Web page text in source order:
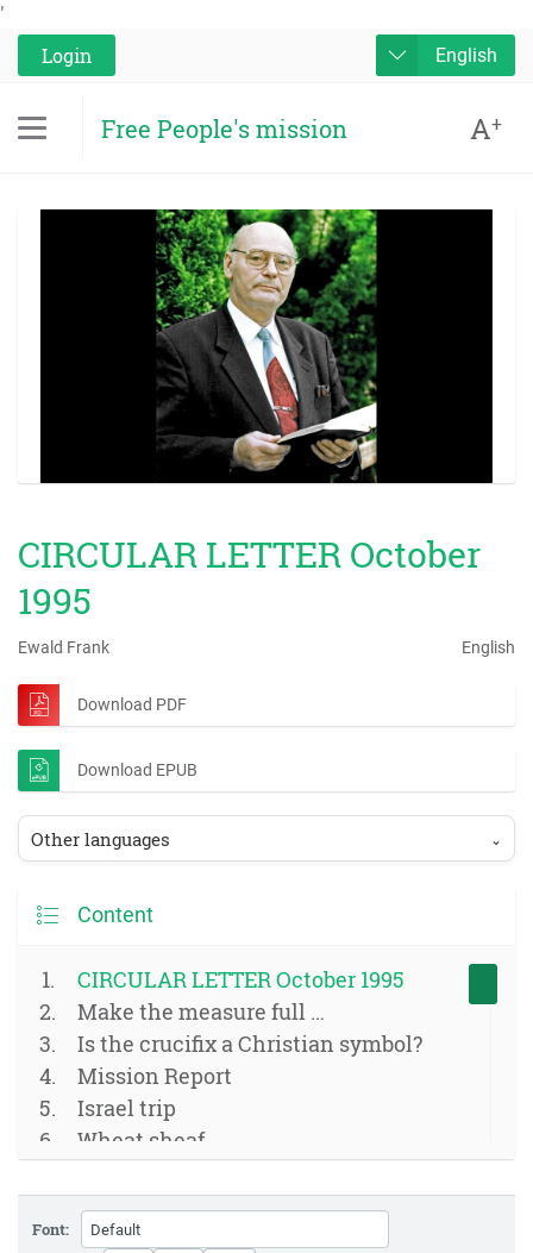
'
Login
English
Free People's mission A+
CIRCULAR LETTER October
1995
Ewald Frank English
Download PDF
Download EPUB
Other languages ⌄
Content
CIRCULAR LETTER October 1995
Make the measure full …
Is the crucifix a Christian symbol?
Mission Report
Israel trip
Wheat sheaf
Font: